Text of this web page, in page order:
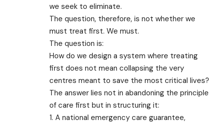
we seek to eliminate.
The question, therefore, is not whether we
must treat first. We must.
The question is:
How do we design a system where treating
first does not mean collapsing the very
centres meant to save the most critical lives?
The answer lies not in abandoning the principle
of care first but in structuring it:
1. A national emergency care guarantee,